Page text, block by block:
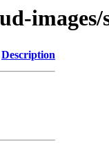
Description